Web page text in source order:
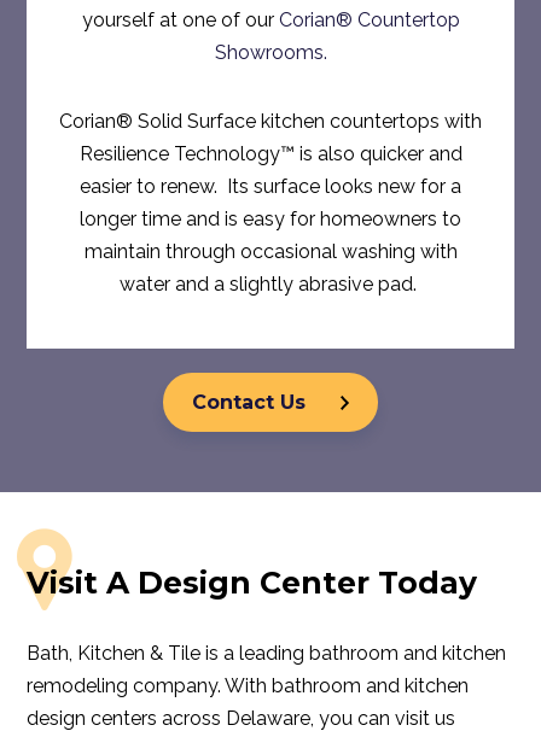
yourself at one of our Corian® Countertop
Showrooms.
Corian® Solid Surface kitchen countertops with
Resilience Technology™ is also quicker and
easier to renew. Its surface looks new for a
longer time and is easy for homeowners to
maintain through occasional washing with
water and a slightly abrasive pad.
Contact Us
Visit A Design Center Today
Bath, Kitchen & Tile is a leading bathroom and kitchen
remodeling company. With bathroom and kitchen
design centers across Delaware, you can visit us